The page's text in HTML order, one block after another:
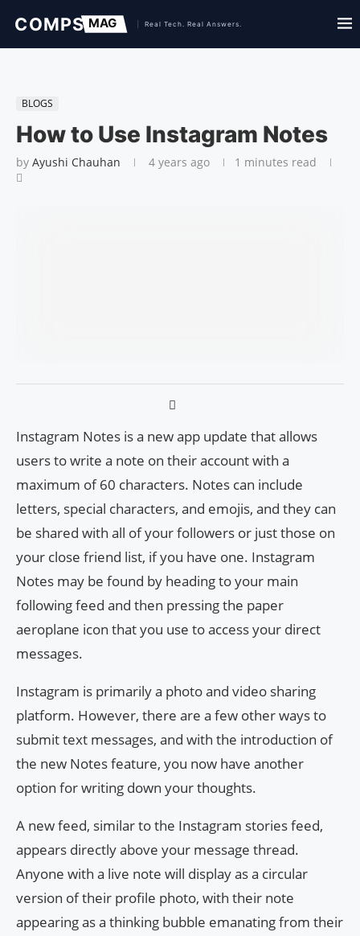
BLOGS
How to Use Instagram Notes
by Ayushi Chauhan 4 years ago 1 minutes read
Instagram Notes is a new app update that allows
users to write a note on their account with a
maximum of 60 characters. Notes can include
letters, special characters, and emojis, and they can
be shared with all of your followers or just those on
your close friend list, if you have one. Instagram
Notes may be found by heading to your main
following feed and then pressing the paper
aeroplane icon that you use to access your direct
messages.
Instagram is primarily a photo and video sharing
platform. However, there are a few other ways to
submit text messages, and with the introduction of
the new Notes feature, you now have another
option for writing down your thoughts.
A new feed, similar to the Instagram stories feed,
appears directly above your message thread.
Anyone with a live note will display as a circular
version of their profile photo, with their note
appearing as a thinking bubble emanating from their